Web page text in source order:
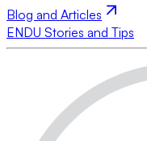
Blog and Articles
ENDU Stories and Tips